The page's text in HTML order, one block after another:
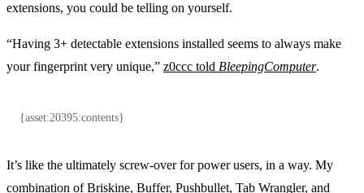
extensions, you could be telling on yourself.
“Having 3+ detectable extensions installed seems to always make
your fingerprint very unique,” z0ccc told BleepingComputer.
{asset:20395:contents}
It’s like the ultimately screw-over for power users, in a way. My
combination of Briskine, Buffer, Pushbullet, Tab Wrangler, and